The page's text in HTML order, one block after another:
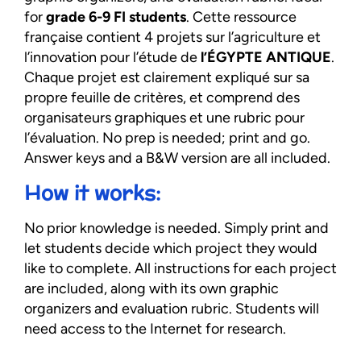
forgrade 6-9 FI students. Cette ressource
française contient 4 projets sur l’agriculture et
l’innovation pour l’étude de l’ÉGYPTE ANTIQUE.
Chaque projet est clairement expliqué sur sa
propre feuille de critères, et comprend des
organisateurs graphiques et une rubric pour
l’évaluation. No prep is needed; print and go.
Answer keys and a B&W version are all included.
How it works:
No prior knowledge is needed. Simply print and
let students decide which project they would
like to complete. All instructions for each project
are included, along with its own graphic
organizers and evaluation rubric. Students will
need access to the Internet for research.